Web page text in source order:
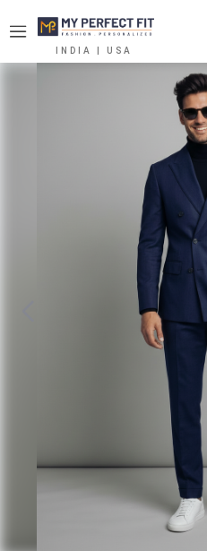
INDIA | USA